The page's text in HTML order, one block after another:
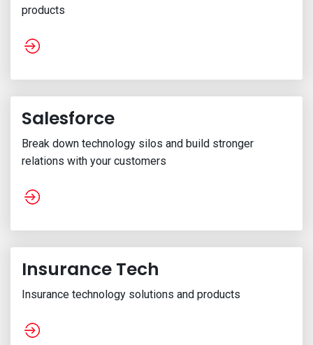
products
Salesforce
Break down technology silos and build stronger
relations with your customers
Insurance Tech
Insurance technology solutions and products